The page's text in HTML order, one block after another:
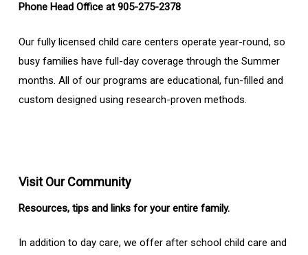
Phone Head Office at 905-275-2378
Our fully licensed child care centers operate year-round, so
busy families have full-day coverage through the Summer
months. All of our programs are educational, fun-filled and
custom designed using research-proven methods.
Visit Our Community
Resources, tips and links for your entire family.
In addition to day care, we offer after school child care and